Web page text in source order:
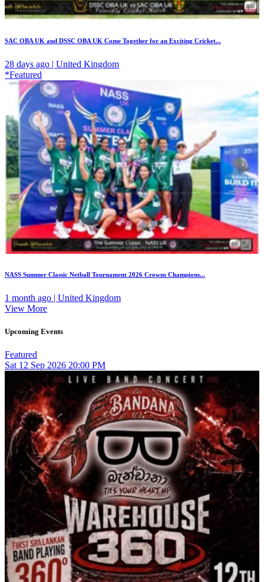
SAC OBA UK and DSSC OBA UK Come Together for an Exciting Cricket...
28 days ago | United Kingdom
*Featured
NASS Summer Classic Netball Tournament 2026 Crowns Champions...
1 month ago | United Kingdom
View More
Upcoming Events
Featured
Sat 12 Sep 2026 20:00 PM